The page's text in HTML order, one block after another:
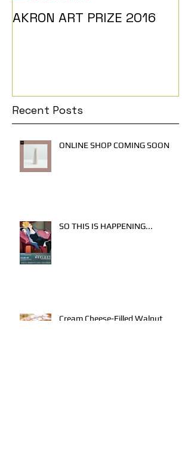
AKRON ART PRIZE 2016
Recent Posts
ONLINE SHOP COMING SOON
SO THIS IS HAPPENING...
Cream Cheese-Filled Walnut